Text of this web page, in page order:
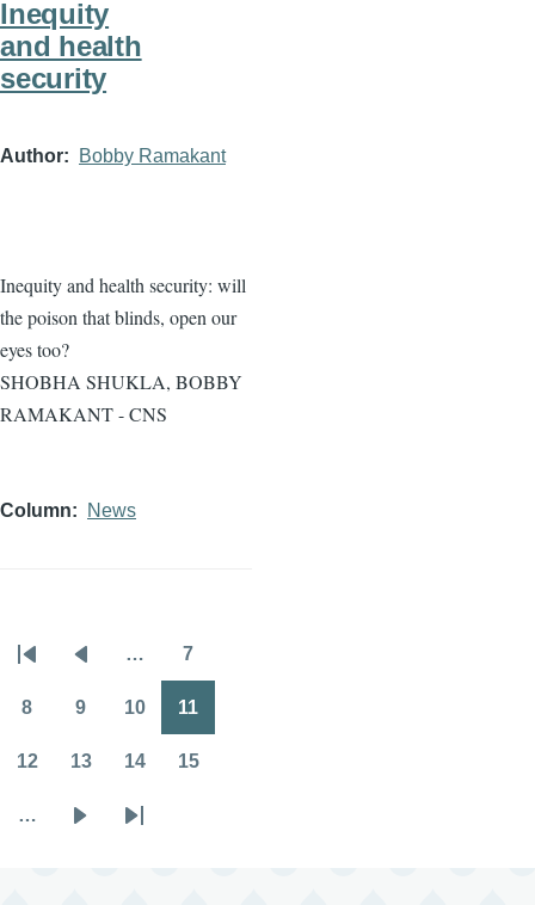
Inequity
and health
security
Author Bobby Ramakant
Inequity and health security: will
the poison that blinds, open our
eyes too?
SHOBHA SHUKLA, BOBBY
RAMAKANT - CNS
Column News
Pagination
First
page
Previous
page
… 7
8 9 10 11
12 13 14 15
…
Last